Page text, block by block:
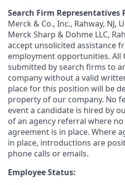
Search Firm Representatives
Merck & Co., Inc., Rahway, NJ,
Merck Sharp & Dohme LLC,
accept unsolicited assistance
employment opportunities. All
submitted by search firms to
company without a valid
place for this position will be
property of our company. No
event a candidate is hired by
of an agency referral where
agreement is in place. Where
in place, introductions are
phone calls or emails.
Employee Status: